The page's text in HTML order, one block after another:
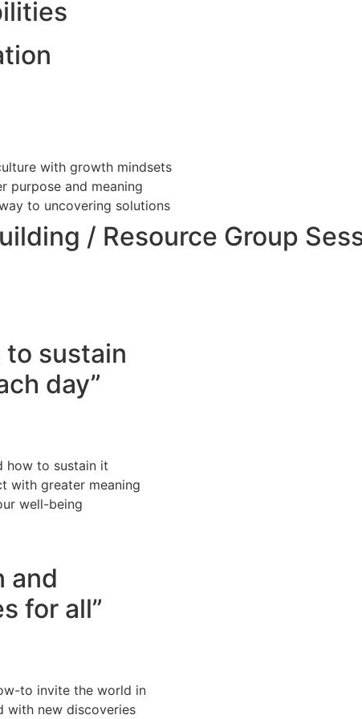
with growth mindsets
purpose and meaning
to uncovering solutions
/ Resource Group
to sustain
day”
how to sustain it
with greater meaning
well-being
and
for all”
to invite the world in
with new discoveries